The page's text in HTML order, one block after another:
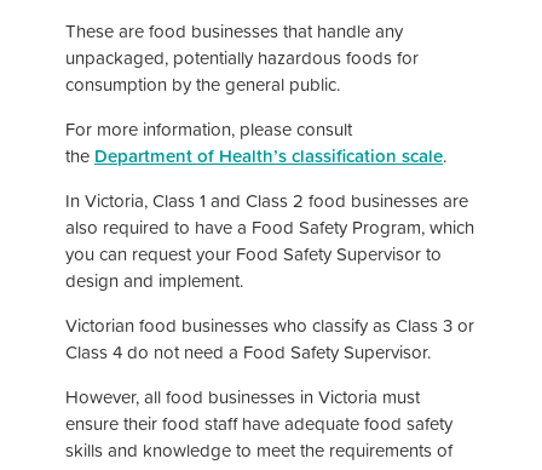
These are food businesses that handle any
unpackaged, potentially hazardous foods for
consumption by the general public.
For more information, please consult
the Department of Health’s classification scale.
In Victoria, Class 1 and Class 2 food businesses are
also required to have a Food Safety Program, which
you can request your Food Safety Supervisor to
design and implement.
Victorian food businesses who classify as Class 3 or
Class 4 do not need a Food Safety Supervisor.
However, all food businesses in Victoria must
ensure their food staff have adequate food safety
skills and knowledge to meet the requirements of